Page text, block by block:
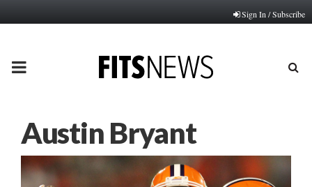
Sign In / Subscribe
PRIMARY
Austin Bryant